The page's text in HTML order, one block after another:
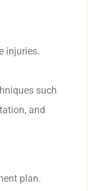
injuries.
such
and
plan.